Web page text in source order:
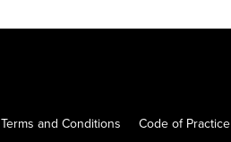
Terms and Conditions Code of Practice